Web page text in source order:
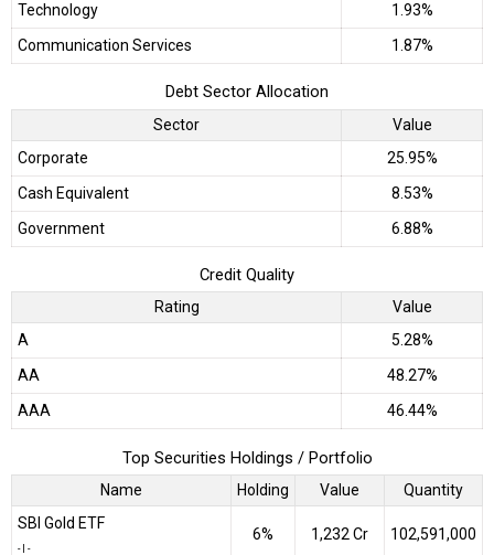
Technology
1.93%
Communication Services
1.87%
Debt Sector Allocation
Sector
Value
Corporate
25.95%
Cash Equivalent
8.53%
Government
6.88%
Credit Quality
Rating
Value
A
5.28%
AA
48.27%
AAA
46.44%
Top Securities Holdings / Portfolio
Name Holding Value
Quantity
SBI Gold ETF
-| -
6% ₹1,232 Cr 102,591,000